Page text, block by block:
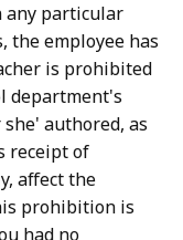
any particular
the employee has
is prohibited
department's
authored, as
receipt of
affect the
prohibition is
had no